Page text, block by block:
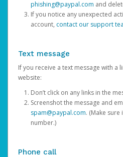
phishing@paypal.com and
If you notice any unexpected
account, contact our support
Text message
If you receive a text message with a
website:
Don’t click on any links in the
Screenshot the message and
spam@paypal.com. (Make
number.)
Phone call